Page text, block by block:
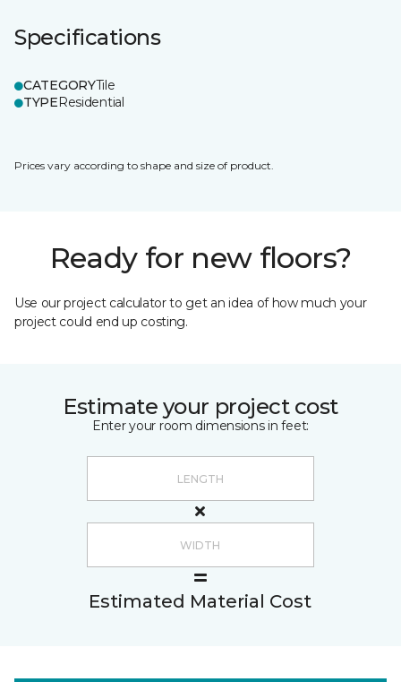
Specifications
CATEGORYTile
TYPEResidential
Prices vary according to shape and size of product.
Ready for new floors?
Use our project calculator to get an idea of how much your
project could end up costing.
Estimate your project cost
Enter your room dimensions in feet:
Estimated Material Cost